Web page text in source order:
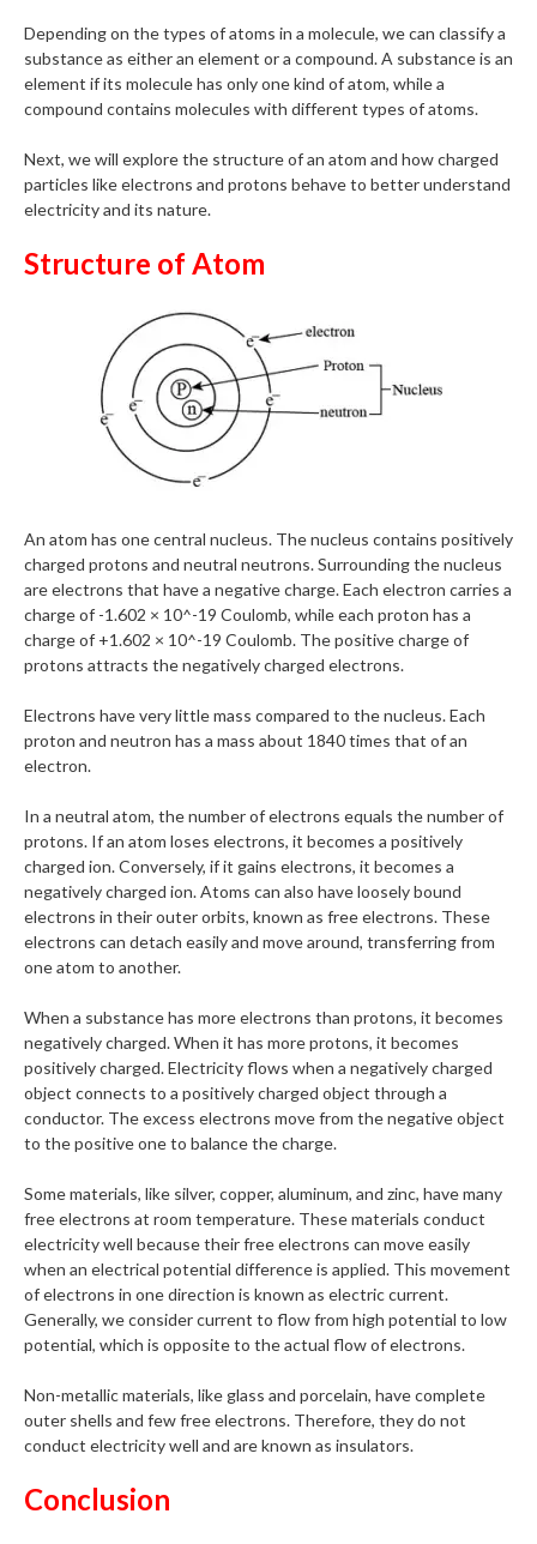
Depending on the types of atoms in a molecule, we can classify a
substance as either an element or a compound. A substance is an
element if its molecule has only one kind of atom, while a
compound contains molecules with different types of atoms.
Next, we will explore the structure of an atom and how charged
particles like electrons and protons behave to better understand
electricity and its nature.
Structure of Atom
An atom has one central nucleus. The nucleus contains positively
charged protons and neutral neutrons. Surrounding the nucleus
are electrons that have a negative charge. Each electron carries a
charge of -1.602 × 10^-19 Coulomb, while each proton has a
charge of +1.602 × 10^-19 Coulomb. The positive charge of
protons attracts the negatively charged electrons.
Electrons have very little mass compared to the nucleus. Each
proton and neutron has a mass about 1840 times that of an
electron.
In a neutral atom, the number of electrons equals the number of
protons. If an atom loses electrons, it becomes a positively
charged ion. Conversely, if it gains electrons, it becomes a
negatively charged ion. Atoms can also have loosely bound
electrons in their outer orbits, known as free electrons. These
electrons can detach easily and move around, transferring from
one atom to another.
When a substance has more electrons than protons, it becomes
negatively charged. When it has more protons, it becomes
positively charged. Electricity flows when a negatively charged
object connects to a positively charged object through a
conductor. The excess electrons move from the negative object
to the positive one to balance the charge.
Some materials, like silver, copper, aluminum, and zinc, have many
free electrons at room temperature. These materials conduct
electricity well because their free electrons can move easily
when an electrical potential difference is applied. This movement
of electrons in one direction is known as electric current.
Generally, we consider current to flow from high potential to low
potential, which is opposite to the actual flow of electrons.
Non-metallic materials, like glass and porcelain, have complete
outer shells and few free electrons. Therefore, they do not
conduct electricity well and are known as insulators.
Conclusion